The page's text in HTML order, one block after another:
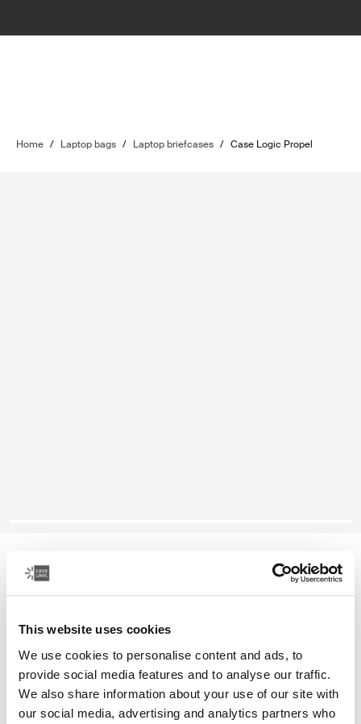
This website uses cookies
We use cookies to personalise content and ads, to
provide social media features and to analyse our traffic.
We also share information about your use of our site with
our social media, advertising and analytics partners who
Home / Laptop bags / Laptop briefcases / Case Logic Propel
Case Logic Propel
16 laptop case
Color
Case Logic Propel 16" Laptop Case Black (selected)